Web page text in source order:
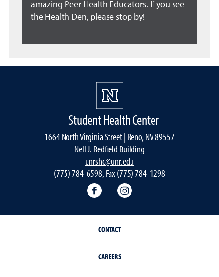
amazing Peer Health Educators. If you see
the Health Den, please stop by!
Student Health Center
1664 North Virginia Street | Reno, NV 89557
Nell J. Redfield Building
unrshc@unr.edu
(775) 784-6598, Fax (775) 784-1298
Facebook
CONTACT
CAREERS